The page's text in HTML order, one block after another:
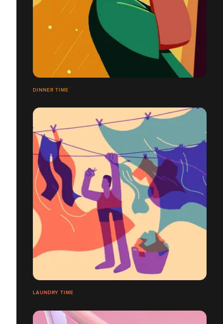
DINNER TIME
LAUNDRY TIME